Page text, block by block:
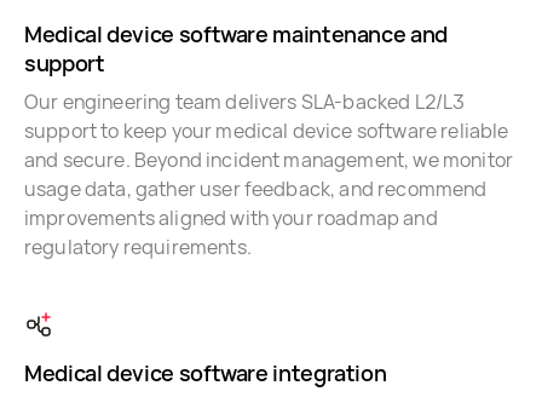
Medical device software maintenance and
support
Our engineering team delivers SLA-backed L2/L3
support to keep your medical device software reliable
and secure. Beyond incident management, we monitor
usage data, gather user feedback, and recommend
improvements aligned with your roadmap and
regulatory requirements.
Medical device software integration